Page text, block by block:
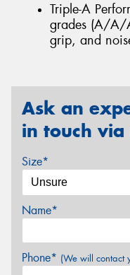
Triple-A
grades (A/A/
grip, and
Ask an
in touch via
Size*
Name*
Phone* (We will contact